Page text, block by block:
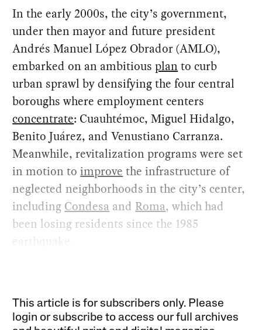
In the early 2000s, the city’s government,
under then mayor and future president
Andrés Manuel López Obrador (AMLO),
embarked on an ambitiousplan to curb
urban sprawl by densifying the four central
boroughs where employment centers
concentrate: Cuauhtémoc, Miguel Hidalgo,
Benito Juárez, and Venustiano Carranza.
Meanwhile, revitalization programs were set
in motion toimprove the infrastructure of
neglected neighborhoods in the city’s center,
including Condesa and Roma, which had
been losing residents since the 1985
earthquake.
This article is for subscribers only. Please
login or subscribe to access our full archives